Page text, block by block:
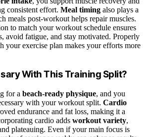
consistent effort. Meal timing also plays a
meals post-workout helps repair muscles.
to match your workout schedule ensures
avoid fatigue, and stay motivated. Properly
your exercise plan makes your efforts more
With This Training Split?
for a beach-ready physique, and you
with your workout split. Cardio
endurance and fat loss, making it a
cardio adds workout variety,
plateauing. Even if your main focus is